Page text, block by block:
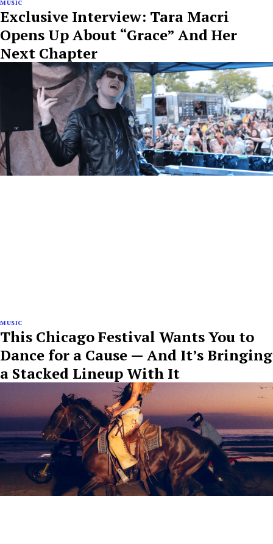
MUSIC
Exclusive Interview: Tara Macri
Opens Up About “Grace” And Her
Next Chapter
MUSIC
This Chicago Festival Wants You to
Dance for a Cause — And It’s Bringing
a Stacked Lineup With It